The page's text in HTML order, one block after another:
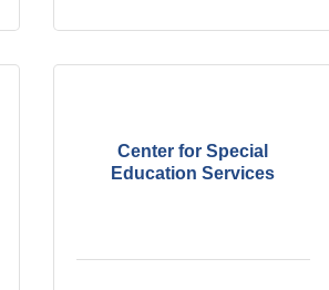
Center for Special
Education Services